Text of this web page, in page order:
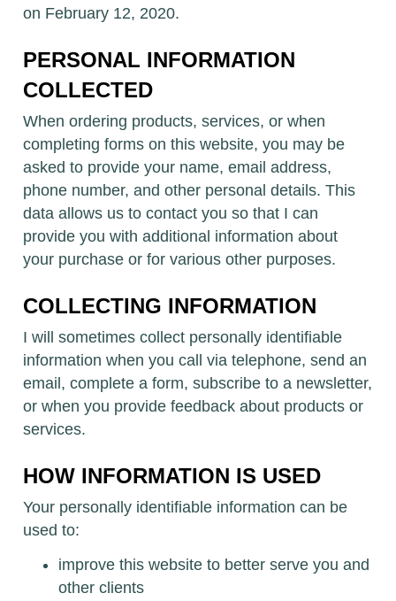
on February 12, 2020.
PERSONAL INFORMATION
COLLECTED
When ordering products, services, or when
completing forms on this website, you may be
asked to provide your name, email address,
phone number, and other personal details. This
data allows us to contact you so that I can
provide you with additional information about
your purchase or for various other purposes.
COLLECTING INFORMATION
I will sometimes collect personally identifiable
information when you call via telephone, send an
email, complete a form, subscribe to a newsletter,
or when you provide feedback about products or
services.
HOW INFORMATION IS USED
Your personally identifiable information can be
used to:
improve this website to better serve you and
other clients